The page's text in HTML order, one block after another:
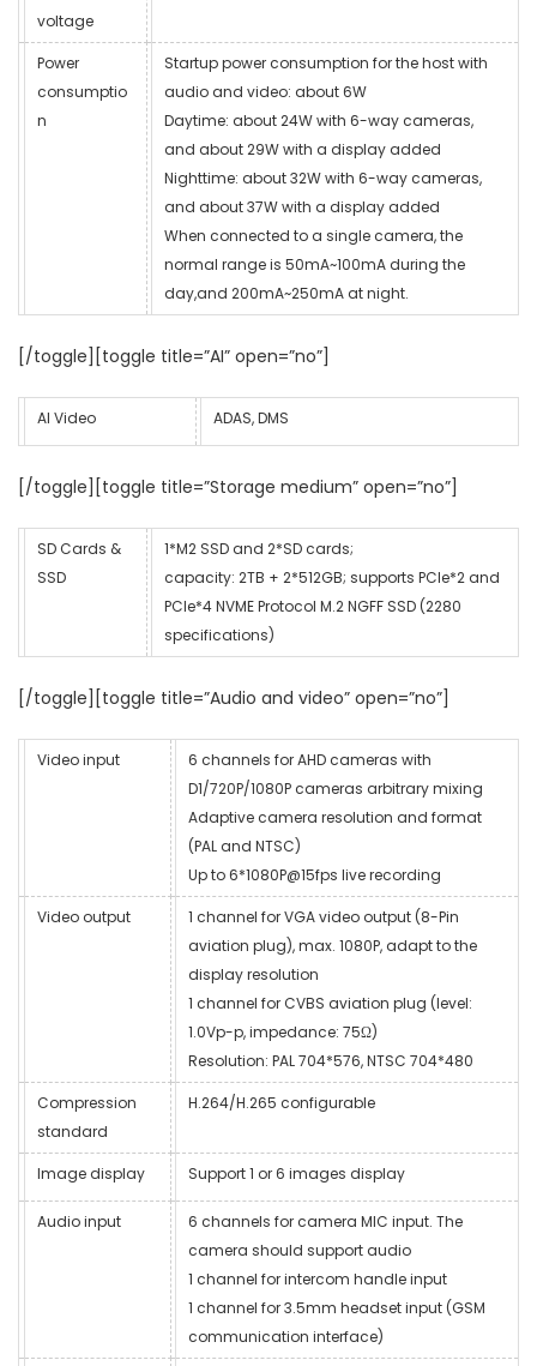
voltage
Power
consumptio
n
Startup power consumption for the host with
audio and video: about 6W
Daytime: about 24W with 6-way cameras,
and about 29W with a display added
Nighttime: about 32W with 6-way cameras,
and about 37W with a display added
When connected to a single camera, the
normal range is 50mA~100mA during the
day,and 200mA~250mA at night.
[/toggle][toggle title=”AI” open=”no”]
AI Video ADAS, DMS
[/toggle][toggle title=”Storage medium” open=”no”]
SD Cards &
SSD
1*M2 SSD and 2*SD cards;
capacity: 2TB + 2*512GB; supports PCIe*2 and
PCIe*4 NVME Protocol M.2 NGFF SSD (2280
specifications)
[/toggle][toggle title=”Audio and video” open=”no”]
Video input
6 channels for AHD cameras with
D1/720P/1080P cameras arbitrary mixing
Adaptive camera resolution and format
(PAL and NTSC)
Up to 6*1080P@15fps live recording
Video output
1 channel for VGA video output (8-Pin
aviation plug), max. 1080P, adapt to the
display resolution
1 channel for CVBS aviation plug (level:
1.0Vp-p, impedance: 75Ω)
Resolution: PAL 704*576, NTSC 704*480
Compression
standard
H.264/H.265 configurable
Image display Support 1 or 6 images display
Audio input
6 channels for camera MIC input. The
camera should support audio
1 channel for intercom handle input
1 channel for 3.5mm headset input (GSM
communication interface)